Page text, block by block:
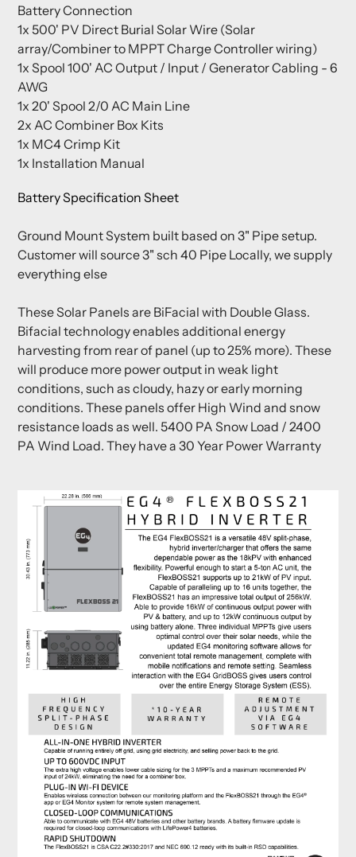
Battery Connection
1x 500' PV Direct Burial Solar Wire (Solar
array/Combiner to MPPT Charge Controller wiring)
1x Spool 100' AC Output / Input / Generator Cabling - 6
AWG
1x 20' Spool 2/0 AC Main Line
2x AC Combiner Box Kits
1x MC4 Crimp Kit
1x Installation Manual
Battery Specification Sheet
Ground Mount System built based on 3" Pipe setup.
Customer will source 3" sch 40 Pipe Locally, we supply
everything else
These Solar Panels are BiFacial with Double Glass.
Bifacial technology enables additional energy
harvesting from rear of panel (up to 25% more). These
will produce more power output in weak light
conditions, such as cloudy, hazy or early morning
conditions. These panels offer High Wind and snow
resistance loads as well. 5400 PA Snow Load / 2400
PA Wind Load. They have a 30 Year Power Warranty